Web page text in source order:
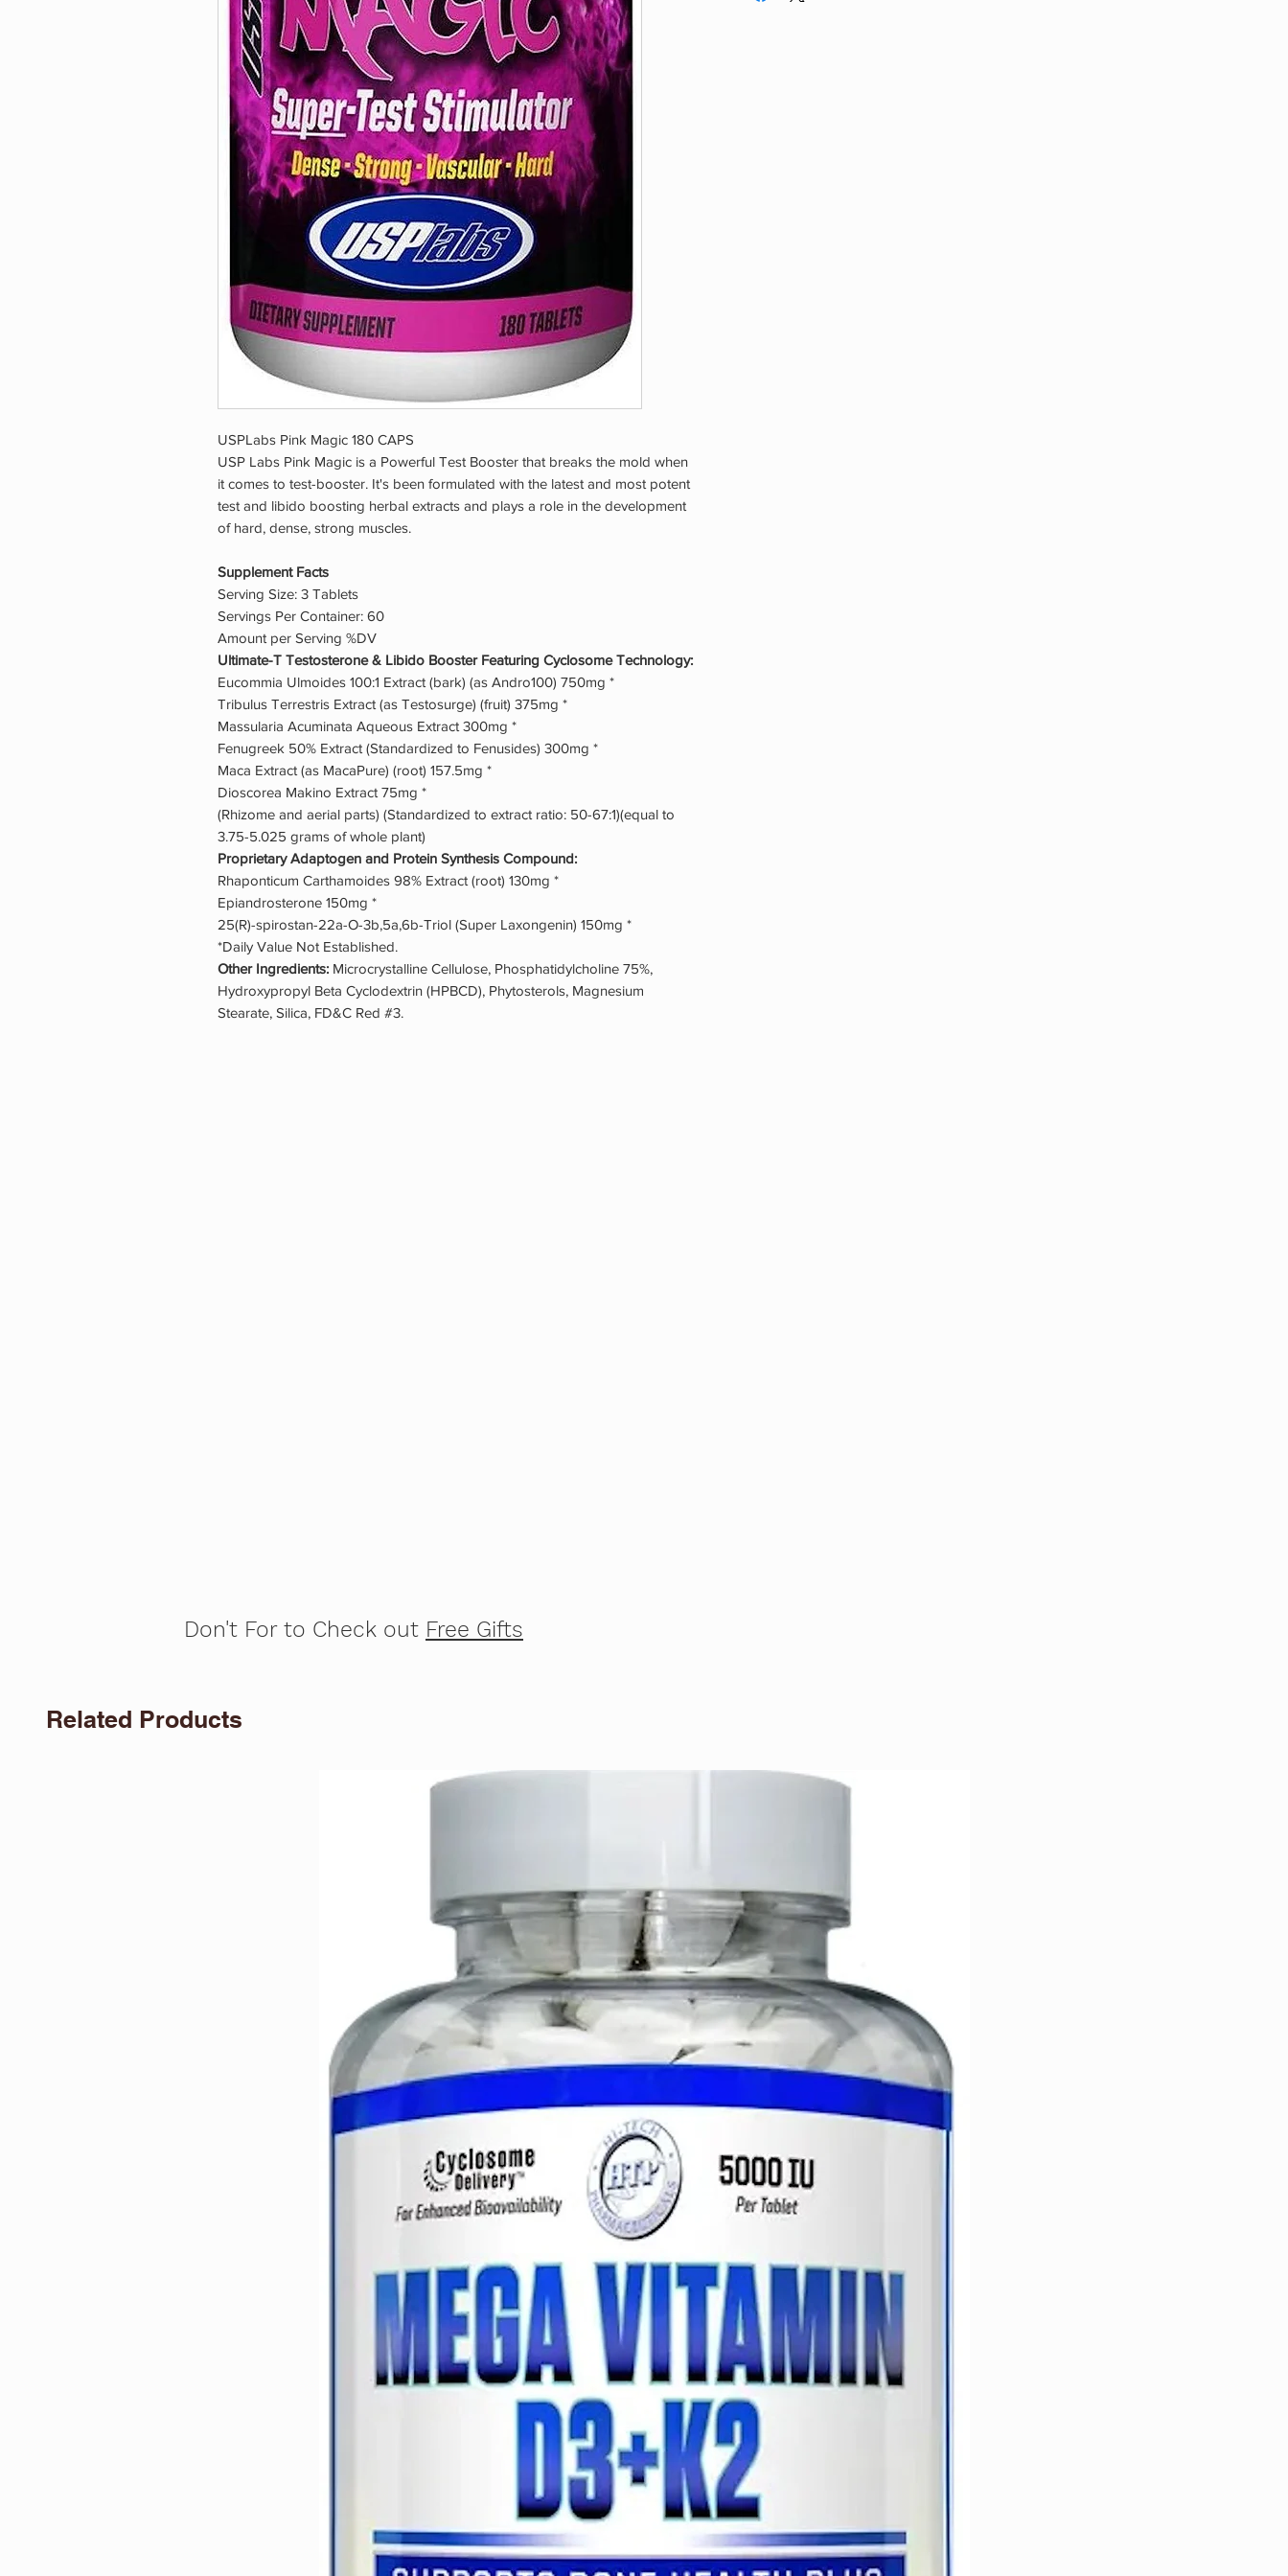
Don't For to Check out Free Gifts
Related Products
USPLabs Pink Magic 180 CAPS
USP Labs Pink Magic is a Powerful Test Booster that breaks the mold when
it comes to test-booster. It's been formulated with the latest and most potent
test and libido boosting herbal extracts and plays a role in the development
of hard, dense, strong muscles.
Supplement Facts
Serving Size: 3 Tablets
Servings Per Container: 60
Amount per Serving %DV
Ultimate-T Testosterone & Libido Booster Featuring Cyclosome Technology:
Eucommia Ulmoides 100:1 Extract (bark) (as Andro100) 750mg *
Tribulus Terrestris Extract (as Testosurge) (fruit) 375mg *
Massularia Acuminata Aqueous Extract 300mg *
Fenugreek 50% Extract (Standardized to Fenusides) 300mg *
Maca Extract (as MacaPure) (root) 157.5mg *
Dioscorea Makino Extract 75mg *
(Rhizome and aerial parts) (Standardized to extract ratio: 50-67:1)(equal to
3.75-5.025 grams of whole plant)
Proprietary Adaptogen and Protein Synthesis Compound:
Rhaponticum Carthamoides 98% Extract (root) 130mg *
Epiandrosterone 150mg *
25(R)-spirostan-22a-O-3b,5a,6b-Triol (Super Laxongenin) 150mg *
*Daily Value Not Established.
Other Ingredients: Microcrystalline Cellulose, Phosphatidylcholine 75%,
Hydroxypropyl Beta Cyclodextrin (HPBCD), Phytosterols, Magnesium
Stearate, Silica, FD&C Red #3.